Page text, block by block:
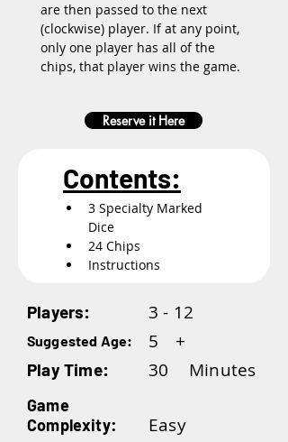
are then passed to the next
(clockwise) player. If at any point,
only one player has all of the
chips, that player wins the game.
Reserve it Here
Contents:
3 Specialty Marked
Dice
24 Chips
Instructions
Players: 3 - 12
Suggested Age: 5 +
Play Time: 30 Minutes
Game
Complexity:
Easy